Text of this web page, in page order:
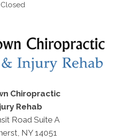
Closed
Chiropractic
Rehab
Road Suite A
NY 14051